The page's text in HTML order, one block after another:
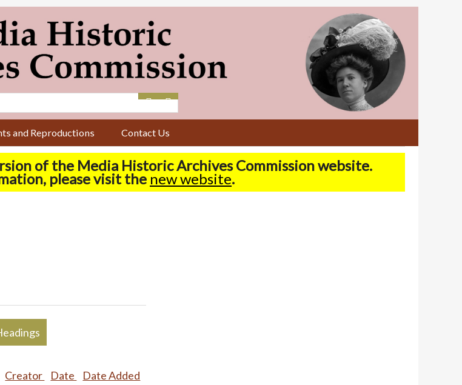
and Reproductions Contact Us
of the Media Historic Archives Commission website.
please visit the new website.
Creator Date Date Added